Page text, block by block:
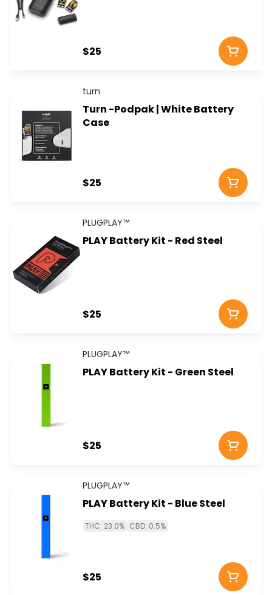
$25
turn
Turn -Podpak | White Battery
Case
$25
PLUGPLAY™
PLAY Battery Kit - Red Steel
$25
PLUGPLAY™
PLAY Battery Kit - Green Steel
$25
PLUGPLAY™
PLAY Battery Kit - Blue Steel
THC: 23.0% CBD: 0.5%
$25